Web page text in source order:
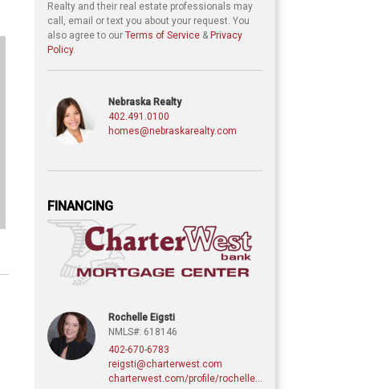
Realty and their real estate professionals may
call, email or text you about your request. You
also agree to our Terms of Service & Privacy
Policy.
Nebraska Realty
402.491.0100
homes@nebraskarealty.com
FINANCING
Rochelle Eigsti
NMLS#: 618146
402-670-6783
reigsti@charterwest.com